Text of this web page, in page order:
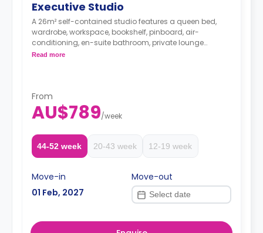
Executive Studio
A 26m² self-contained studio features a queen bed,
wardrobe, workspace, bookshelf, pinboard, air-
conditioning, en-suite bathroom, private lounge
including lounge chair, coffee table, stool, and
**weekly surcharge of $50 applies for 2nd person in
room**
Two weeks' rent is required as a deposit to secure
Read more
From
AU$789/week
44-52 week 20-43 week 12-19 week
Move-in
01 Feb, 2027
Move-out